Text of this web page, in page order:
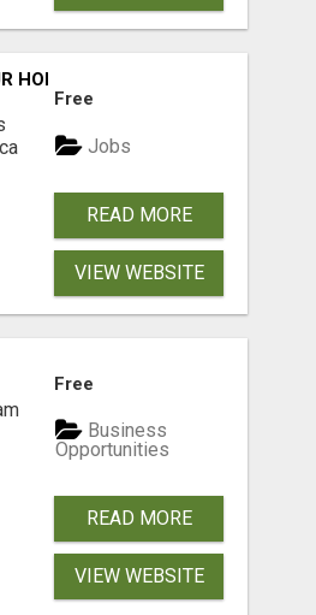
HOMEOWNERSHIP DREAMS
Free
Jobs
READ MORE
VIEW WEBSITE
Free
Business
Opportunities
READ MORE
VIEW WEBSITE